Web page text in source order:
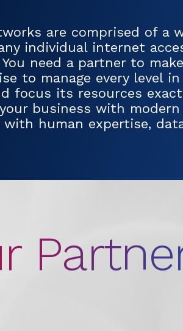
are comprised of
individual internet
need a partner to
to manage every level
focus its resources
business with
with human expertise,